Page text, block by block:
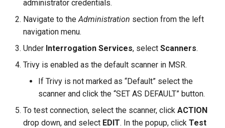
administrator credentials.
Navigate to the Administration section from the left
navigation menu.
Under Interrogation Services, select Scanners.
Trivy is enabled as the default scanner in MSR.
If Trivy is not marked as “Default” select the
scanner and click the “SET AS DEFAULT” button.
To test connection, select the scanner, click ACTION
drop down, and select EDIT. In the popup, click Test